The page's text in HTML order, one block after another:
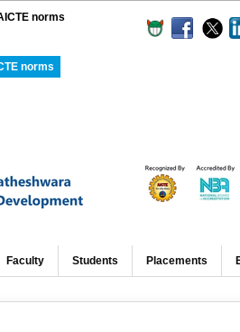
norms
norms
Faculty Students Placements